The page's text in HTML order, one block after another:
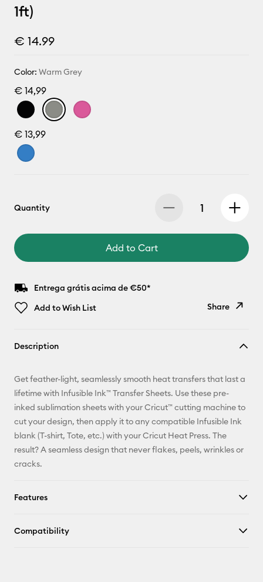
1ft)
€ 14.99
Color: Warm Grey
€ 14,99
€ 13,99
Quantity
Add to Cart
Entrega grátis acima de €50*
Add to Wish List
Share
Pinterest
Facebook
X
Description
Get feather-light, seamlessly smooth heat transfers that last a
lifetime with Infusible Ink™ Transfer Sheets. Use these pre-
inked sublimation sheets with your Cricut™ cutting machine to
cut your design, then apply it to any compatible Infusible Ink
blank (T-shirt, Tote, etc.) with your Cricut Heat Press. The
result? A seamless design that never flakes, peels, wrinkles or
cracks.
Features
Compatibility